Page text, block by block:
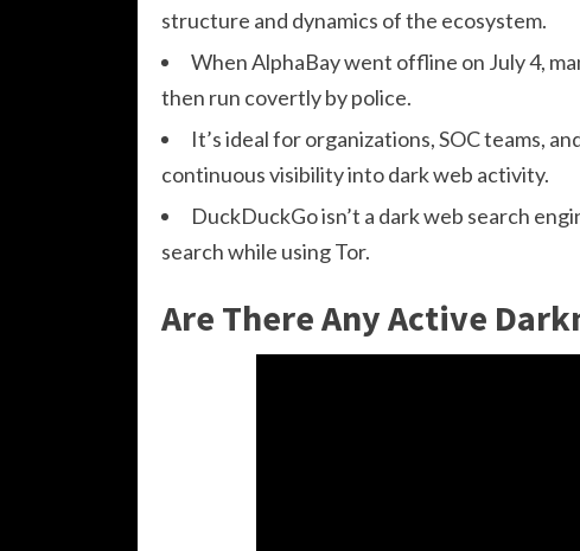
structure and dynamics of the ecosystem.
When AlphaBay went offline on July 4,
then run covertly by police.
It’s ideal for organizations, SOC teams,
continuous visibility into dark web activity.
DuckDuckGo isn’t a dark web search
search while using Tor.
Are There Any Active